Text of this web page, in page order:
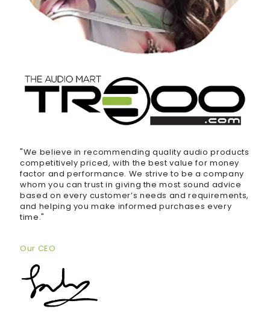
"We believe in recommending quality audio products
competitively priced, with the best value for money
factor and performance. We strive to be a company
whom you can trust in giving the most sound advice
based on every customer’s needs and requirements,
and helping you make informed purchases every
time."
Our CEO